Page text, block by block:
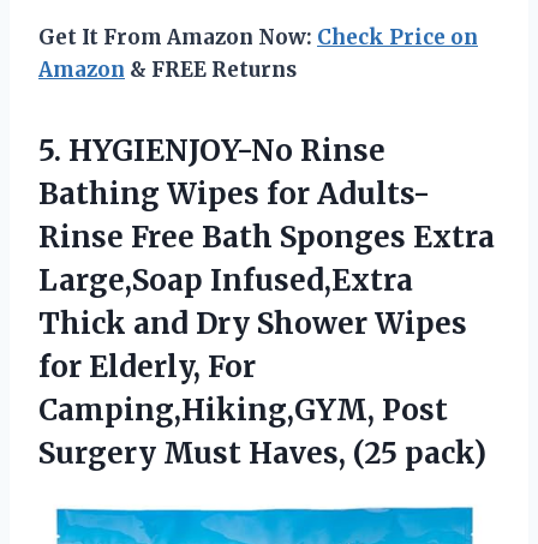
Get It From Amazon Now: Check Price on
Amazon & FREE Returns
5. HYGIENJOY-No Rinse
Bathing Wipes for Adults-
Rinse Free Bath Sponges Extra
Large,Soap Infused,Extra
Thick and Dry Shower Wipes
for Elderly, For
Camping,Hiking,GYM, Post
Surgery Must Haves, (25 pack)